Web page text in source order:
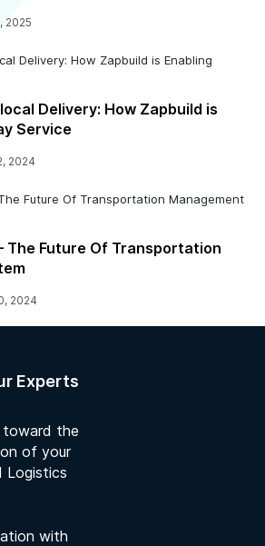
2025
Delivery: How Zapbuild is
Service
2024
The Future Of Transportation
2024
Experts
the
of your
Logistics
with